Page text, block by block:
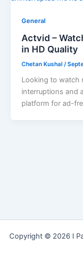
General
Actvid –
in HD Quality
Chetan Kushal /
Looking to watch
interruptions and
platform for ad-
Copyright © 2026 I